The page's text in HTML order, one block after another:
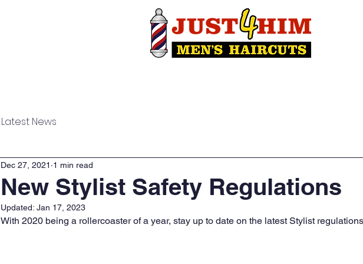
Latest News
New Stylist Safety Regulations
Dec 27, 2021 1 min read
Updated: Jan 17, 2023
With 2020 being a rollercoaster of a year, stay up to date on the latest Stylist